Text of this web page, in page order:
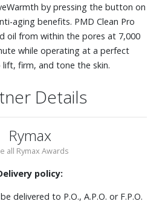
by pressing the button on
aging benefits. PMD Clean Pro
oil from within the pores at 7,000
while operating at a perfect
firm, and tone the skin.
Details
Rymax
all Rymax Awards
policy:
delivered to P.O., A.P.O. or F.P.O.